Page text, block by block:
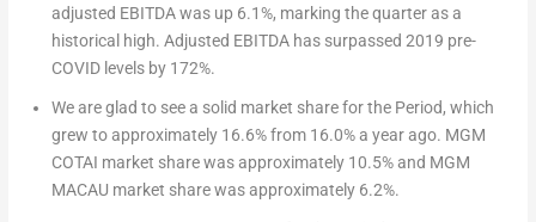
adjusted EBITDA was up 6.1%, marking the quarter as a
historical high. Adjusted EBITDA has surpassed 2019 pre-
COVID levels by 172%.
We are glad to see a solid market share for the Period, which
grew to approximately 16.6% from 16.0% a year ago. MGM
COTAI market share was approximately 10.5% and MGM
MACAU market share was approximately 6.2%.